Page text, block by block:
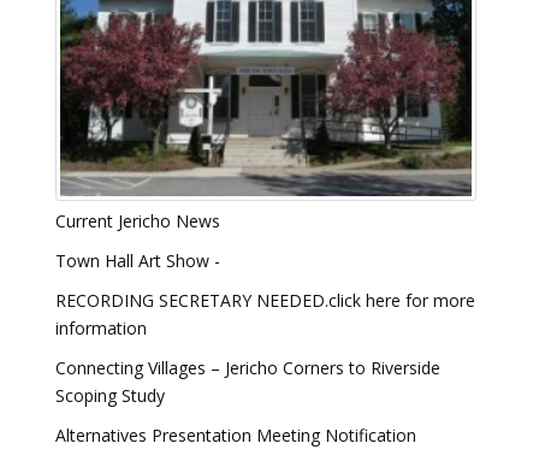
Current Jericho News
Town Hall Art Show -
RECORDING SECRETARY NEEDED.click here for more
information
Connecting Villages – Jericho Corners to Riverside
Scoping Study
Alternatives Presentation Meeting Notification